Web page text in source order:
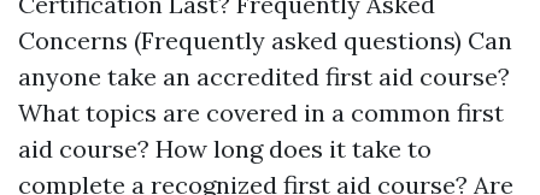
Concerns (Frequently asked questions) Can
anyone take an accredited first aid course?
What topics are covered in a common first
aid course? How long does it take to
complete a recognized first aid course? Are